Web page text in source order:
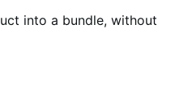
into a bundle, without